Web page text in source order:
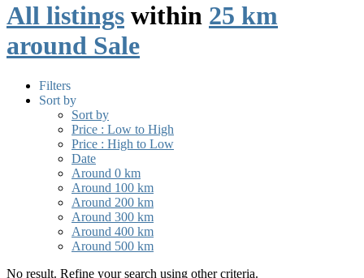
All listings within 25 km
around Sale
Filters
Sort by
Sort by
Price : Low to High
Price : High to Low
Date
Around 0 km
Around 100 km
Around 200 km
Around 300 km
Around 400 km
Around 500 km
No result. Refine your search using other criteria.